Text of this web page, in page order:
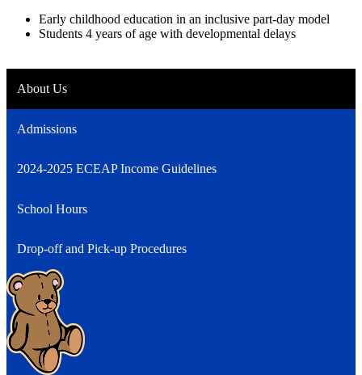
Early childhood education in an inclusive part-day model
Students 4 years of age with developmental delays
About Us
Admissions
2024-2025 ECEAP Income Guidelines
School Hours
Drop-off and Pick-up Procedures